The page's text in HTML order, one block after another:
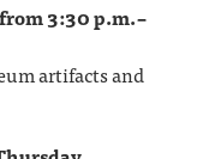
3:30 p.m. –
artifacts and